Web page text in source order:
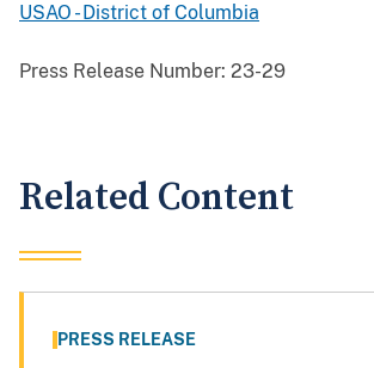
USAO - District of Columbia
Press Release Number: 23-29
Related Content
PRESS RELEASE